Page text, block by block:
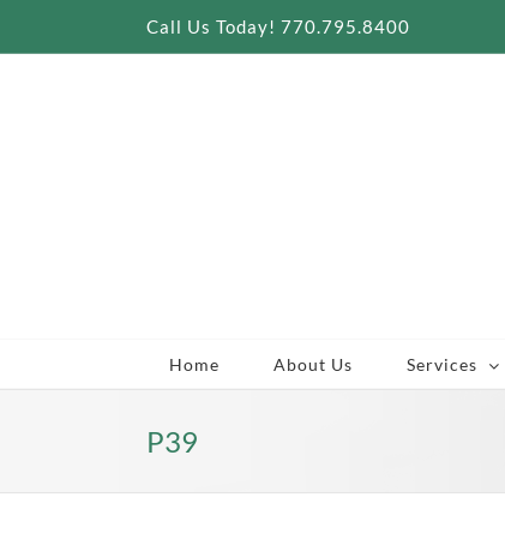
Call Us Today! 770.795.8400
Home About Us Services
P39